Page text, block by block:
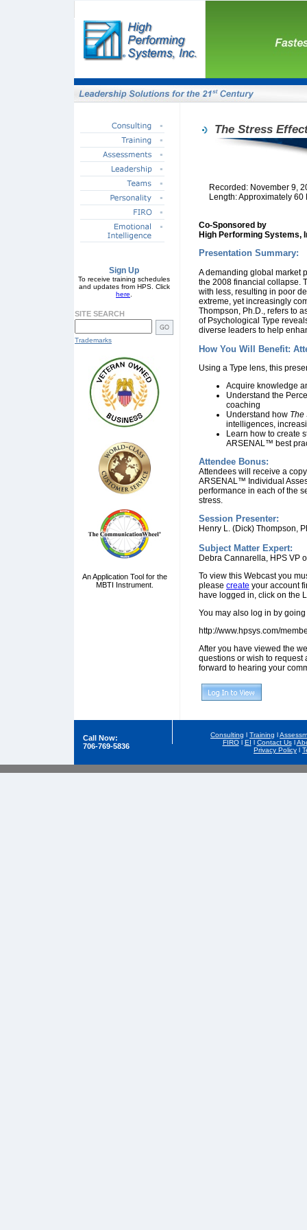
Sign Up
To receive training schedules
and updates from HPS. Click
here
SITE SEARCH
Trademarks
An Application Tool for the
MBTI Instrument.
The Stress
Recorded: November 9,
Length: Approximately 60
Co-Sponsored by
High Performing Systems,
Presentation Summary:
A demanding global market
the 2008 financial collapse.
with less, resulting in poor
extreme, yet increasingly
Thompson, Ph.D., refers to
of Psychological Type
diverse leaders to help
How You Will Benefit:
Using a Type lens, this
Acquire knowledge
Understand the
coaching
Understand how The
intelligences,
Learn how to create
ARSENAL™ best
Attendee Bonus:
Attendees will receive a
ARSENAL™ Individual
performance in each of the
stress.
Session Presenter:
Henry L. (Dick) Thompson,
Subject Matter Expert:
Debra Cannarella, HPS VP
To view this Webcast you
please create your account
have logged in, click on the
You may also log in by going
http://www.hpsys.com/
After you have viewed the
questions or wish to request
forward to hearing your
Call Now:
706-769-5836
Consulting l Training l
FIROl EI l Contact Usl
Privacy Policy l